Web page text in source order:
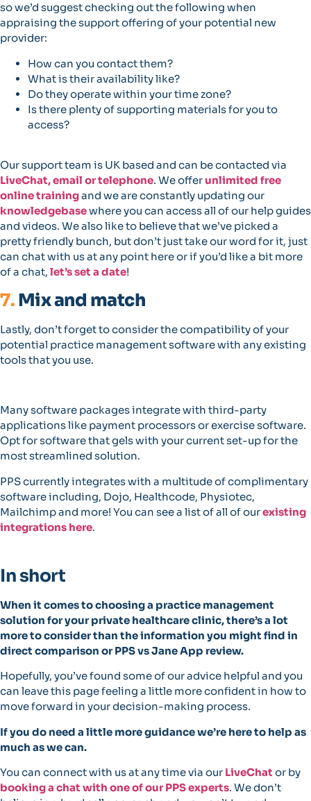
so we’d suggest checking out the following when
appraising the support offering of your potential new
provider:
How can you contact them?
What is their availability like?
Do they operate within your time zone?
Is there plenty of supporting materials for you to
access?
Our support team is UK based and can be contacted via
LiveChat, email or telephone. We offer unlimited free
online trainingand we are constantly updating our
knowledgebasewhere you can access all of our help guides
and videos. We also like to believe that we’ve picked a
pretty friendly bunch, but don’t just take our word for it, just
can chat with us at any point here or if you’d like a bit more
of a chat, let’s set a date!
7.Mix and match
Lastly, don’t forget to consider the compatibility of your
potential practice management software with any existing
tools that you use.
Many software packages integrate with third-party
applications like payment processors or exercise software.
Opt for software that gels with your current set-up for the
most streamlined solution.
PPS currently integrates with a multitude of complimentary
software including, Dojo, Healthcode, Physiotec,
Mailchimp and more! You can see a list of all of ourexisting
integrations here.
In short
When it comes to choosing a practice management
solution for your private healthcare clinic, there’s a lot
more to consider than the information you might find in
direct comparison or PPS vs Jane App review.
Hopefully, you’ve found some of our advice helpful and you
can leave this page feeling a little more confident in how to
move forward in your decision-making process.
If you do need a little more guidance we’re here to help as
much as we can.
You can connect with us at any time via our LiveChat or by
booking a chat with one of our PPS experts. We don’t